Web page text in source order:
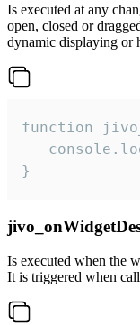
Is executed at any
open, closed or
dynamic displaying or
function
}
Is executed when the
It is triggered when